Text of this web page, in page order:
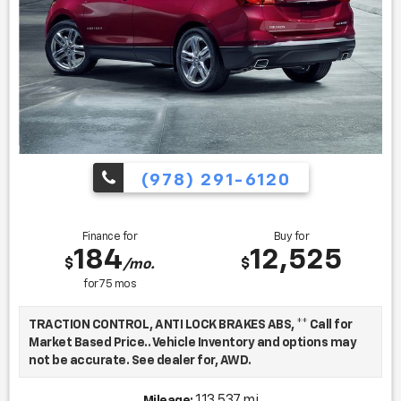
(978) 291-6120
Finance for
$184/mo.
for75 mos
Buy for
$12,525
TRACTION CONTROL, ANTI LOCK BRAKES ABS, ** Call for
Market Based Price.. Vehicle Inventory and options may
not be accurate. See dealer for, AWD.